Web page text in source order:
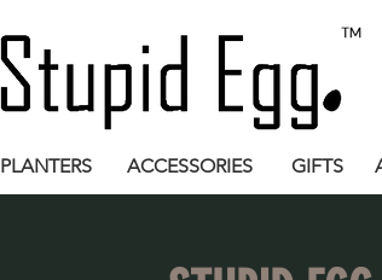
PLANTERS ACCESSORIES GIFTS